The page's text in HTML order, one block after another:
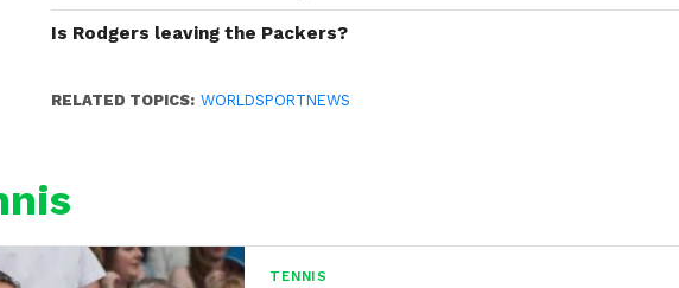
Is Rodgers leaving the Packers?
RELATED TOPICS: WORLDSPORTNEWS
TENNIS